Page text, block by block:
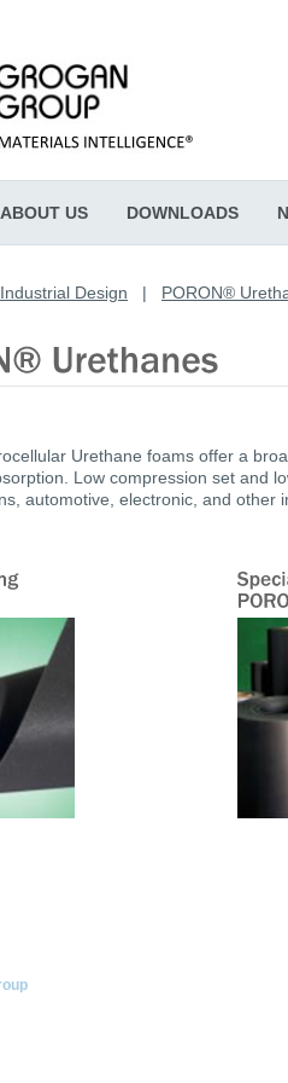
ABOUT US DOWNLOADS
Industrial Design | PORON®
Urethane foams offer a
Low compression set and
automotive, electronic, and other